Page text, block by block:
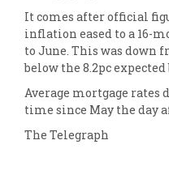
It comes after official
inflation eased to a 16-
to June. This was down
below the 8.2pc expected
Average mortgage
time since May the day
The Telegraph